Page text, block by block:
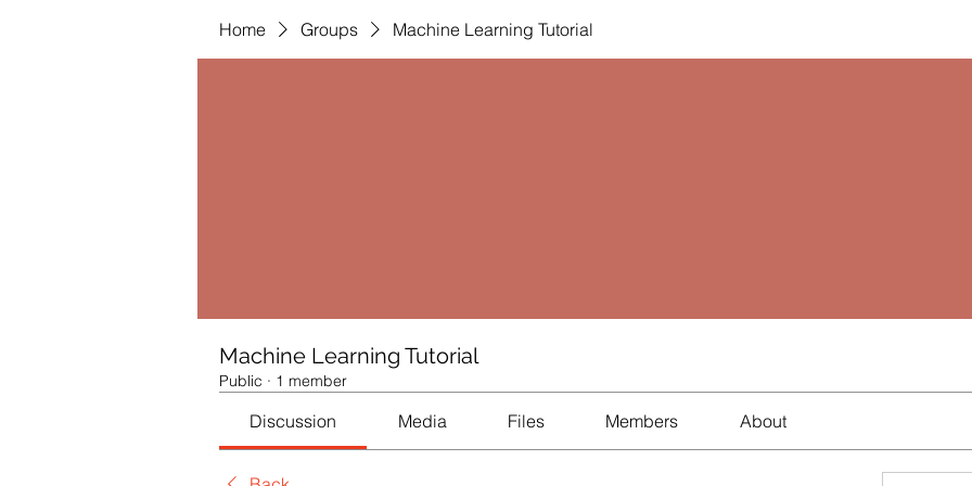
Home Groups Machine Learning Tutorial
Machine Learning Tutorial
Public · 1 member
Discussion Media Files Members About